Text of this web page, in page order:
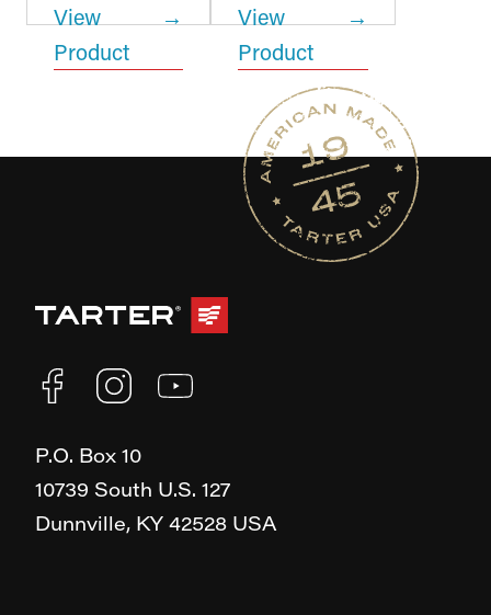
View
Product
View
Product
P.O. Box 10
10739 South U.S. 127
Dunnville, KY 42528 USA